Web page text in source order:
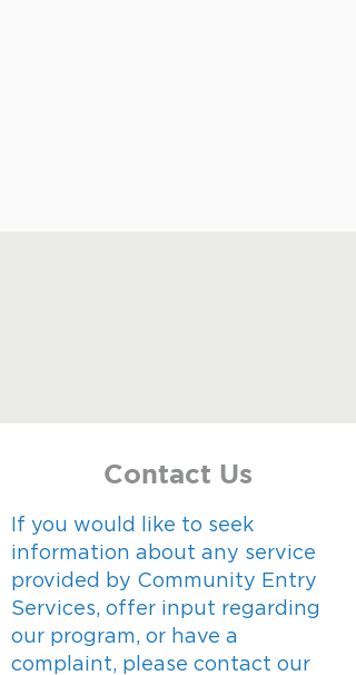
Contact Us
If you would like to seek
information about any service
provided by Community Entry
Services, offer input regarding
our program, or have a
complaint, please contact our